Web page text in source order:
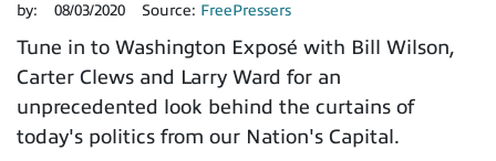
by: 08/03/2020 Source: FreePressers
Tune in to Washington Exposé with Bill Wilson,
Carter Clews and Larry Ward for an
unprecedented look behind the curtains of
today's politics from our Nation's Capital.